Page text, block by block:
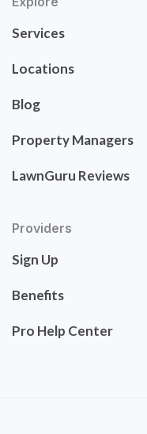
Services
Locations
Blog
Property Managers
LawnGuru Reviews
Providers
Sign Up
Benefits
Pro Help Center